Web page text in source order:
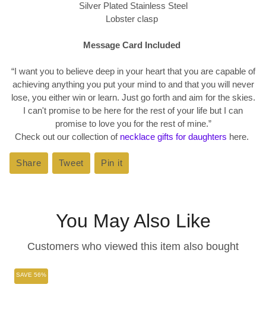
Silver Plated Stainless Steel
Lobster clasp
Message Card Included
“I want you to believe deep in your heart that you are capable of
achieving anything you put your mind to and that you will never
lose, you either win or learn. Just go forth and aim for the skies.
I can't promise to be here for the rest of your life but I can
promise to love you for the rest of mine.”
Check out our collection of necklace gifts for daughters here.
Share Share
on
Tweet Tweet
on
Pin it
on
You May Also Like
Customers who viewed this item also bought
SAVE 56%